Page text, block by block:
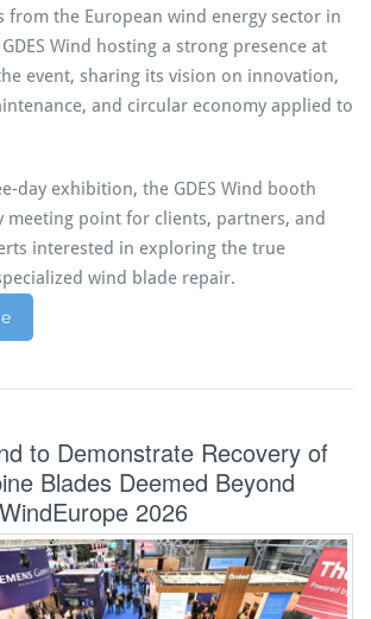
from the European wind energy sector in
Wind hosting a strong presence at
event, sharing its vision on innovation,
and circular economy applied to
day exhibition, the GDES Wind booth
meeting point for clients, partners, and
interested in exploring the true
wind blade repair.
to Demonstrate Recovery of
Blades Deemed Beyond
2026